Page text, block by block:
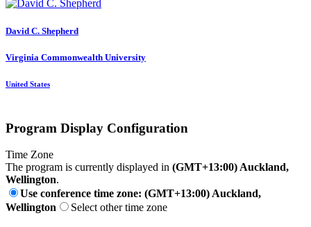
David C. Shepherd
Virginia Commonwealth University
United States
Program Display Configuration
Time Zone
The program is currently displayed in (GMT+13:00) Auckland,
Wellington.
Use conference time zone: (GMT+13:00) Auckland,
Wellington
Select other time zone